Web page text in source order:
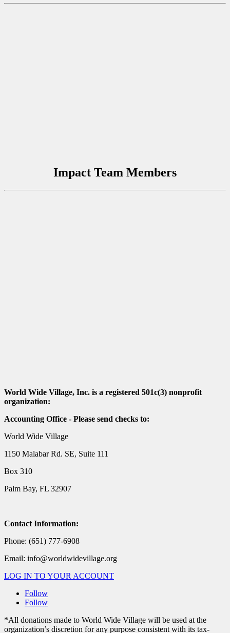
Impact Team Members
World Wide Village, Inc. is a registered 501c(3) nonprofit
organization:
Accounting Office - Please send checks to:
World Wide Village
1150 Malabar Rd. SE, Suite 111
Box 310
Palm Bay, FL 32907
Contact Information:
Phone: (651) 777-6908
Email: info@worldwidevillage.org
LOG IN TO YOUR ACCOUNT
Follow
Follow
*All donations made to World Wide Village will be used at the
organization’s discretion for any purpose consistent with its tax-